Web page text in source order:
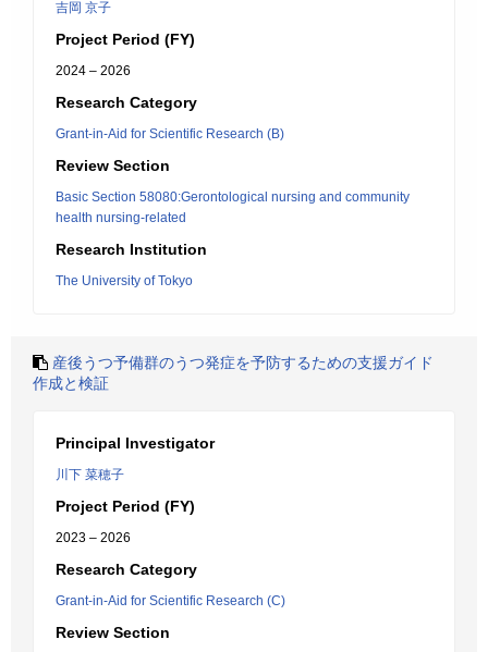
吉岡 京子
Project Period (FY)
2024 – 2026
Research Category
Grant-in-Aid for Scientific Research (B)
Review Section
Basic Section 58080:Gerontological nursing and community
health nursing-related
Research Institution
The University of Tokyo
産後うつ予備群のうつ発症を予防するための支援ガイド
作成と検証
Principal Investigator
川下 菜穂子
Project Period (FY)
2023 – 2026
Research Category
Grant-in-Aid for Scientific Research (C)
Review Section